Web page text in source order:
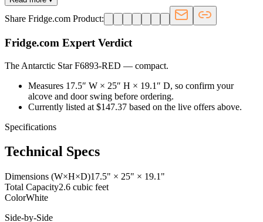
Share Fridge.com Product:
Fridge.com Expert Verdict
The Antarctic Star F6893-RED — compact.
Measures 17.5″ W × 25″ H × 19.1″ D, so confirm your
alcove and door swing before ordering.
Currently listed at $147.37 based on the live offers above.
Specifications
Technical Specs
Dimensions (W×H×D)17.5" × 25" × 19.1"
Total Capacity2.6 cubic feet
ColorWhite
Side-by-Side